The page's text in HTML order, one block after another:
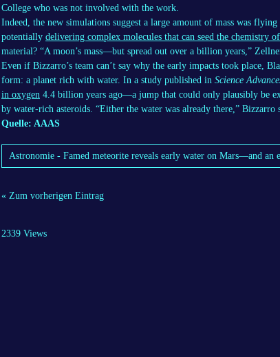
College who was not involved with the work.
Indeed, the new simulations suggest a large amount of mass was
potentially delivering complex molecules that can seed the chemistry
material? “A moon’s mass—but spread out over a billion years,”
Even if Bizzarro’s team can’t say why the early impacts took place,
form: a planet rich with water. In a study published in Science
in oxygen 4.4 billion years ago—a jump that could only plausibly be
by water-rich asteroids. “Either the water was already there,”
Quelle: AAAS
Astronomie - Famed meteorite reveals early water on Mars—and an
« Zum vorherigen Eintrag
2339 Views